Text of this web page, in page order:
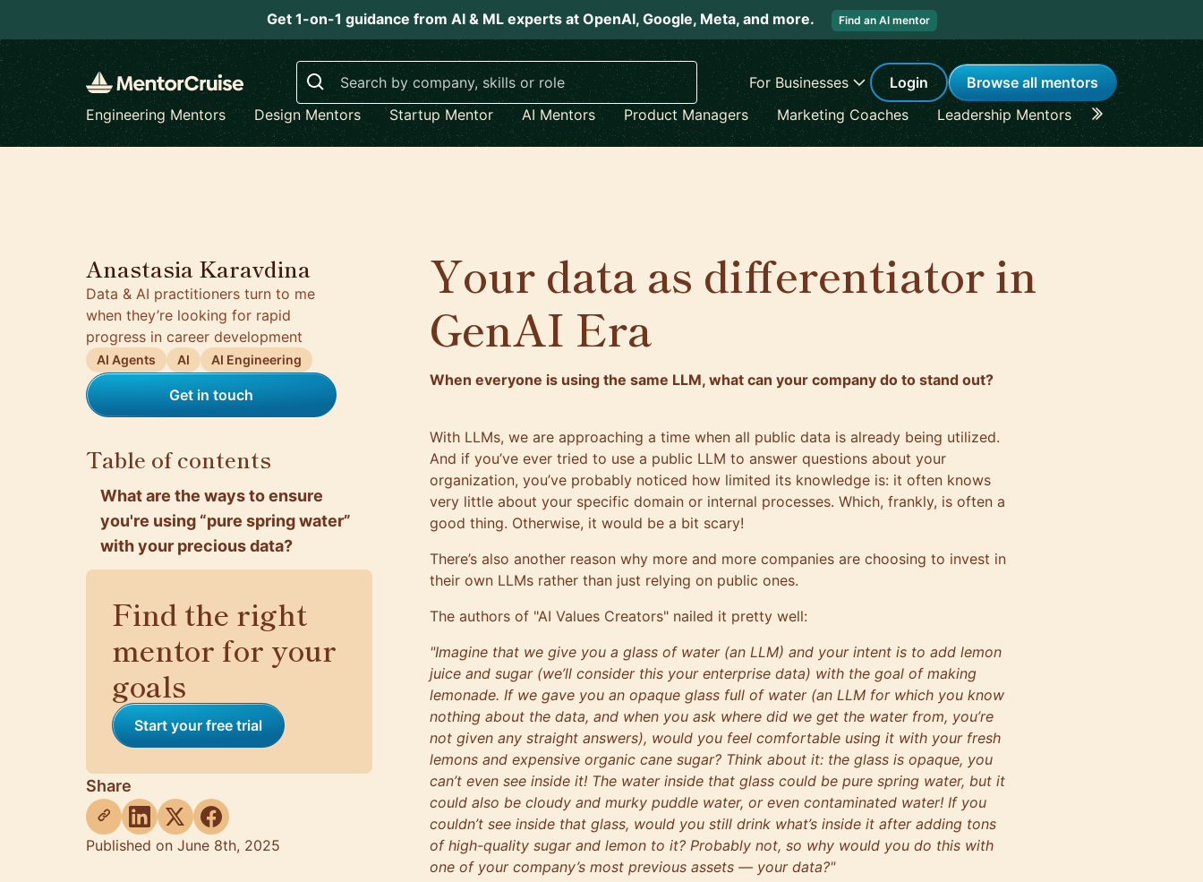
Get 1-on-1 guidance from AI & ML experts at OpenAI, Google, Meta, and more. Find an AI mentor
Search
For Businesses Login
Browse all mentors
Engineering Mentors
Design Mentors Startup Mentor AI Mentors Product Managers Marketing Coaches Leadership Mentors Career
Anastasia Karavdina
Data & AI practitioners turn to me
when they’re looking for rapid
progress in career development
AI Agents AI AI Engineering
Get in touch
Table of contents
What are the ways to ensure
you're using “pure spring water”
with your precious data?
Find the right
mentor for your
goals
Start your free trial
Share
Published on June 8th, 2025
Your data as differentiator in
GenAI Era
When everyone is using the same LLM, what can your company do to stand out?
With LLMs, we are approaching a time when all public data is already being utilized.
And if you’ve ever tried to use a public LLM to answer questions about your
organization, you’ve probably noticed how limited its knowledge is: it often knows
very little about your specific domain or internal processes. Which, frankly, is often a
good thing. Otherwise, it would be a bit scary!
There’s also another reason why more and more companies are choosing to invest in
their own LLMs rather than just relying on public ones.
The authors of "AI Values Creators" nailed it pretty well:
"Imagine that we give you a glass of water (an LLM) and your intent is to add lemon
juice and sugar (we’ll consider this your enterprise data) with the goal of making
lemonade. If we gave you an opaque glass full of water (an LLM for which you know
nothing about the data, and when you ask where did we get the water from, you’re
not given any straight answers), would you feel comfortable using it with your fresh
lemons and expensive organic cane sugar? Think about it: the glass is opaque, you
can’t even see inside it! The water inside that glass could be pure spring water, but it
could also be cloudy and murky puddle water, or even contaminated water! If you
couldn’t see inside that glass, would you still drink what’s inside it after adding tons
of high-quality sugar and lemon to it? Probably not, so why would you do this with
one of your company’s most previous assets — your data?"